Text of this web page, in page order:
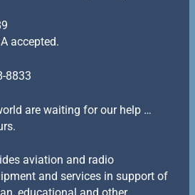
accepted.
8833
are waiting for our help …
aviation and radio
and services in support of